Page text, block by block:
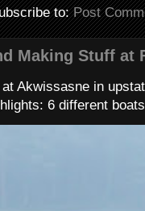
to:Post
Making Stuff at
Akwissasne in
6 different